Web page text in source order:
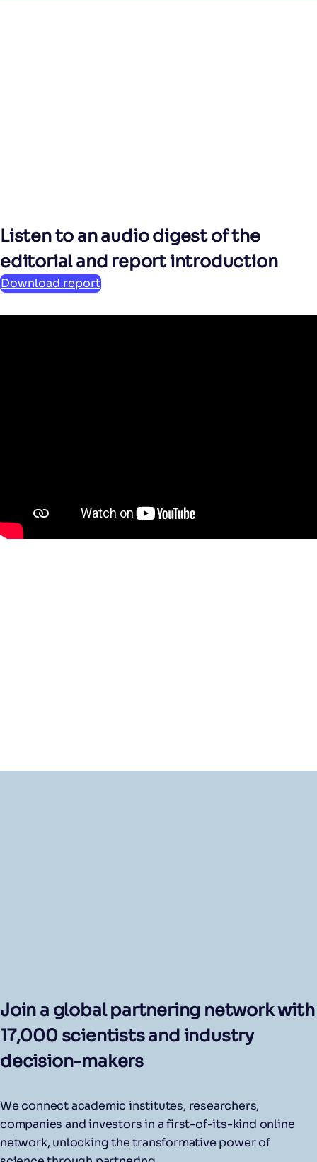
Listen to an audio digest of the
editorial and report introduction
Download report
Join a global partnering network with
17,000 scientists and industry
decision-makers
We connect academic institutes, researchers,
companies and investors in a first-of-its-kind online
network, unlocking the transformative power of